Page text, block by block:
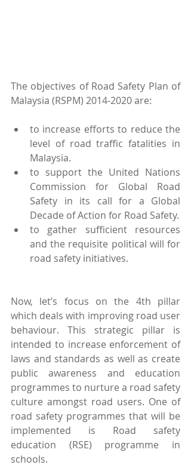
The objectives of Road Safety Plan of
Malaysia (RSPM) 2014-2020 are:
to increase efforts to reduce the
level of road traffic fatalities in
Malaysia.
to support the United Nations
Commission for Global Road
Safety in its call for a Global
to gather sufficient resources
and the requisite political will for
road safety initiatives.
Now, let’s focus on the 4th pillar
which deals with improving road user
behaviour. This strategic pillar is
intended to increase enforcement of
laws and standards as well as create
public awareness and education
programmes to nurture a road safety
culture amongst road users. One of
road safety programmes that will be
implemented is Road safety
education (RSE) programme in
schools.